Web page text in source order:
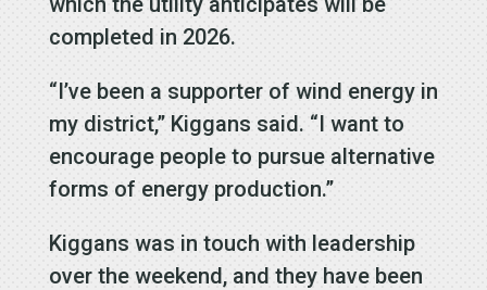
completed in 2026.
“I’ve been a supporter of wind energy in
my district,” Kiggans said. “I want to
encourage people to pursue alternative
forms of energy production.”
Kiggans was in touch with leadership
over the weekend, and they have been